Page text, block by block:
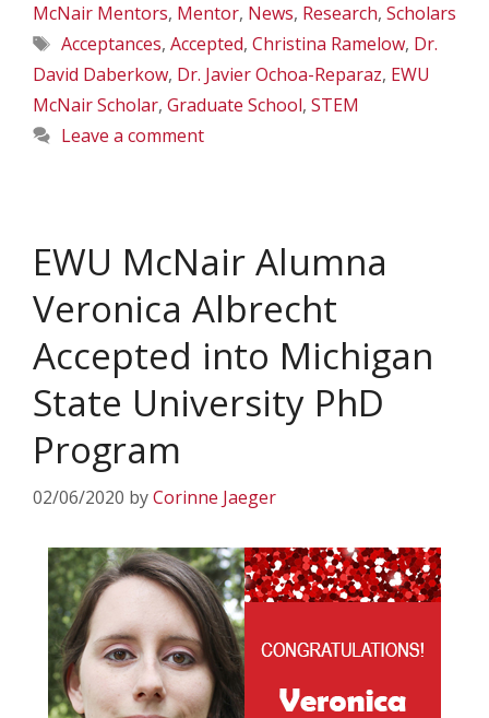
McNair Mentors, Mentor, News, Research, Scholars
Tags
Acceptances, Accepted, Christina Ramelow, Dr.
David Daberkow, Dr. Javier Ochoa-Reparaz, EWU
McNair Scholar, Graduate School, STEM
Leave a comment
EWU McNair Alumna
Veronica Albrecht
Accepted into Michigan
State University PhD
Program
02/06/2020 byCorinne Jaeger